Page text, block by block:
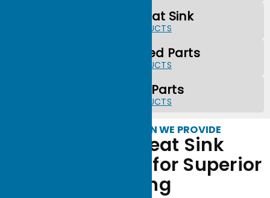
Extrusion Heat Sink
MORE PRODUCTS
CNC Machined Parts
MORE PRODUCTS
Stamping Parts
MORE PRODUCTS
WHAT SERVICES CAN WE PROVIDE
Precision Heat Sink
Manufacturing for Superior
Cooling